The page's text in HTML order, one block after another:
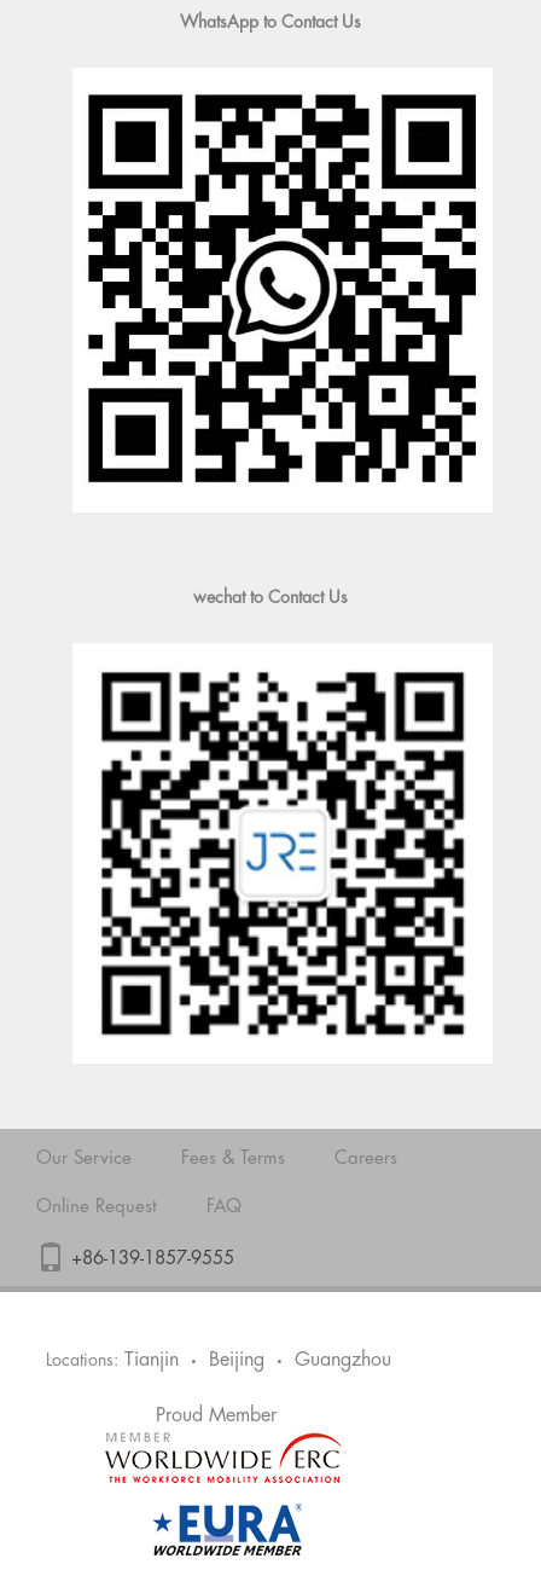
WhatsApp to Contact Us
wechat to Contact Us
Our Service Fees & Terms Careers
Online Request FAQ
+86-139-1857-9555
Locations: Tianjin • Beijing • Guangzhou
Proud Member